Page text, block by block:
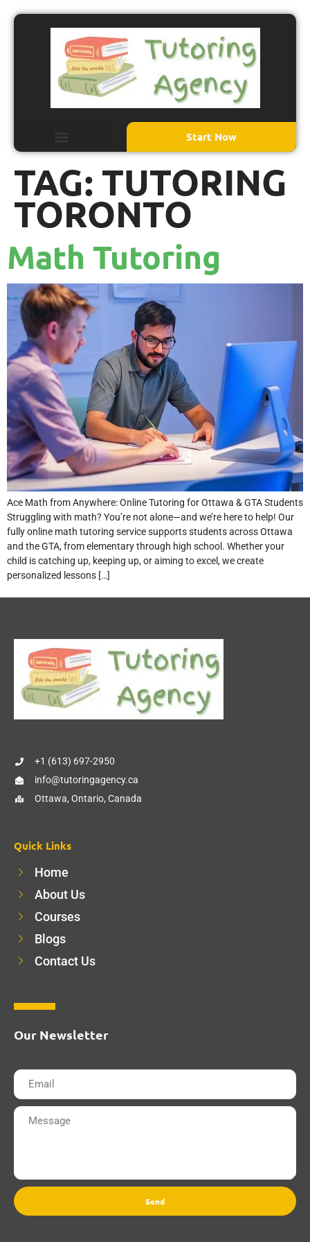
Start Now
TAG: TUTORING
TORONTO
Math Tutoring
Ace Math from Anywhere: Online Tutoring for Ottawa & GTA Students
Struggling with math? You’re not alone—and we’re here to help! Our
fully online math tutoring service supports students across Ottawa
and the GTA, from elementary through high school. Whether your
child is catching up, keeping up, or aiming to excel, we create
personalized lessons […]
+1 (613) 697-2950
info@tutoringagency.ca
Ottawa, Ontario, Canada
Quick Links
Home
About Us
Courses
Blogs
Contact Us
Our Newsletter
Send